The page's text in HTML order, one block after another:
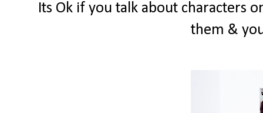
Its Ok if you talk about characters
them &